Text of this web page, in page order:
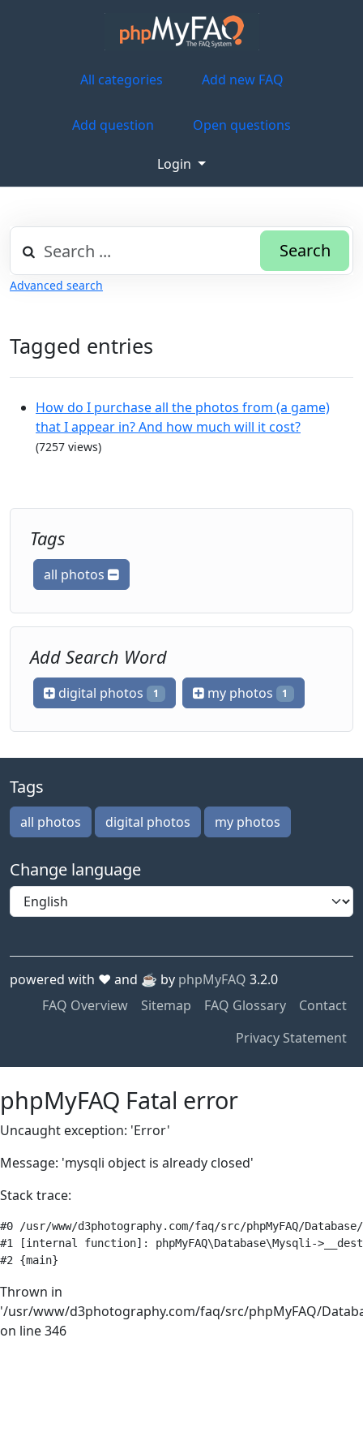
All categories Add new FAQ
Add question Open questions
Login
Search
Advanced search
Tagged entries
How do I purchase all the photos from (a game)
that I appear in? And how much will it cost?
(7257 views)
Tags
all photos
Add Search Word
digital photos 1 my photos 1
Tags
all photos digital photos my photos
Change language
powered with ❤️ and ☕️ by phpMyFAQ 3.2.0
FAQ Overview
Sitemap FAQ Glossary
Contact
Privacy Statement
phpMyFAQ Fatal error
Uncaught exception: 'Error'
Message: 'mysqli object is already closed'
Stack trace:
#0 /usr/www/d3photography.com/faq/src/phpMyFAQ/
#1 [internal function]: phpMyFAQ\Database\Mysqli-
#2 {main}
Thrown in
'/usr/www/d3photography.com/faq/src/phpMyFAQ/
on line 346